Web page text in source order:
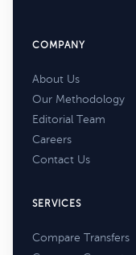
COMPANY
About Us
Our Methodology
Editorial Team
Careers
Contact Us
SERVICES
Compare Transfers